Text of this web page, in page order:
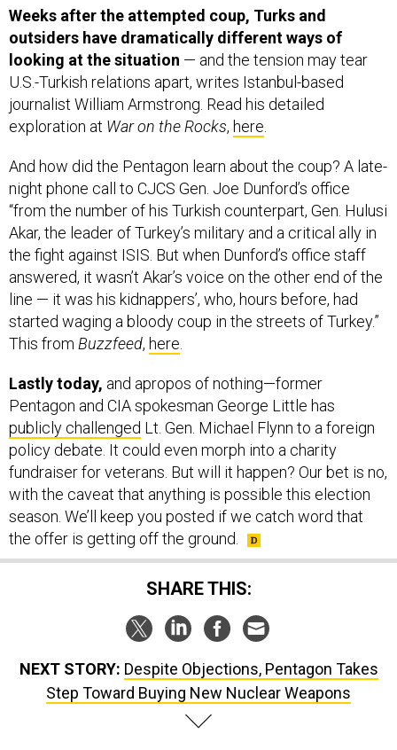
Weeks after the attempted coup, Turks and
outsiders have dramatically different ways of
looking at the situation — and the tension may tear
U.S.-Turkish relations apart, writes Istanbul-based
journalist William Armstrong. Read his detailed
exploration at War on the Rocks, here
And how did the Pentagon learn about the coup? A late-
night phone call to CJCS Gen. Joe Dunford’s office
“from the number of his Turkish counterpart, Gen. Hulusi
Akar, the leader of Turkey’s military and a critical ally in
the fight against ISIS. But when Dunford’s office staff
answered, it wasn’t Akar’s voice on the other end of the
line — it was his kidnappers’, who, hours before, had
started waging a bloody coup in the streets of Turkey.”
This from Buzzfeed, here
Lastly today, and apropos of nothing—former
Pentagon and CIA spokesman George Little has
publicly challenged Lt. Gen. Michael Flynn to a foreign
policy debate. It could even morph into a charity
fundraiser for veterans. But will it happen? Our bet is no,
with the caveat that anything is possible this election
season. We’ll keep you posted if we catch word that
the offer is getting off the ground.
SHARE THIS:
NEXT STORY: Despite Objections, Pentagon Takes
Step Toward Buying New Nuclear Weapons